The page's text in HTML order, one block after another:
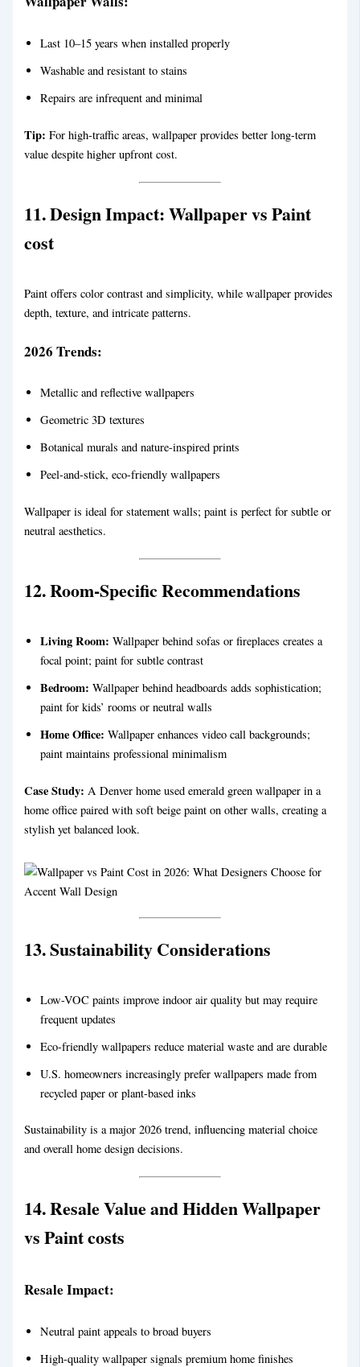
Last 10–15 years when installed properly
Washable and resistant to stains
Repairs are infrequent and minimal
Tip: For high-traffic areas, wallpaper provides better long-term
value despite higher upfront cost.
11. Design Impact:Wallpaper vs Paint
cost
Paint offers color contrast and simplicity, while wallpaper provides
depth, texture, and intricate patterns.
2026 Trends:
Metallic and reflective wallpapers
Geometric 3D textures
Botanical murals and nature-inspired prints
Peel-and-stick, eco-friendly wallpapers
Wallpaper is ideal for statement walls; paint is perfect for subtle or
neutral aesthetics.
12. Room-Specific Recommendations
Living Room: Wallpaper behind sofas or fireplaces creates a
focal point; paint for subtle contrast
Bedroom: Wallpaper behind headboards adds sophistication;
paint for kids’ rooms or neutral walls
Home Office: Wallpaper enhances video call backgrounds;
paint maintains professional minimalism
Case Study: A Denver home used emerald green wallpaper in a
home office paired with soft beige paint on other walls, creating a
stylish yet balanced look.
13. Sustainability Considerations
Low-VOC paints improve indoor air quality but may require
frequent updates
Eco-friendly wallpapers reduce material waste and are durable
U.S. homeowners increasingly prefer wallpapers made from
recycled paper or plant-based inks
Sustainability is a major 2026 trend, influencing material choice
and overall home design decisions.
14. Resale Value and HiddenWallpaper
vs Paintcosts
Resale Impact:
Neutral paint appeals to broad buyers
High-quality wallpaper signals premium home finishes